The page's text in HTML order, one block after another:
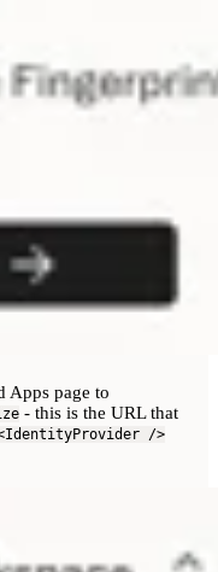
Apps page to
- this is the URL that
/>